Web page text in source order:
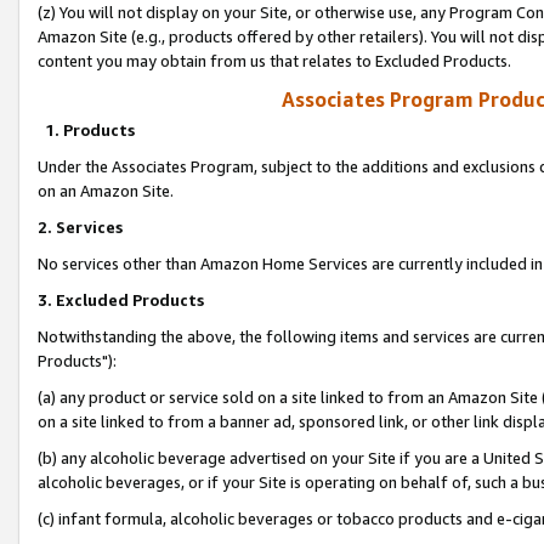
(z) You will not display on your Site, or otherwise use, any Program
Amazon Site (e.g., products offered by other retailers). You will not
content you may obtain from us that relates to Excluded Products.
Associates Program
1. Products
Under the Associates Program, subject to the additions and
on an Amazon Site.
2. Services
No services other than Amazon Home Services are currently included
3. Excluded Products
Notwithstanding the above, the following items and services are
Products"):
(a) any product or service sold on a site linked to from an Amazon
on a site linked to from a banner ad, sponsored link, or other link
(b) any alcoholic beverage advertised on your Site if you are a
alcoholic beverages, or if your Site is operating on behalf of, such a
(c) infant formula, alcoholic beverages or tobacco products and e-